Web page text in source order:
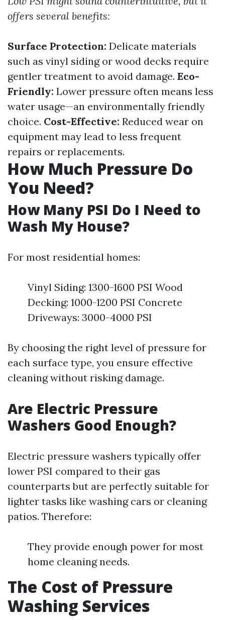
offers several benefits:
Surface Protection: Delicate materials
such as vinyl siding or wood decks require
gentler treatment to avoid damage. Eco-
Friendly: Lower pressure often means less
water usage—an environmentally friendly
choice. Cost-Effective: Reduced wear on
equipment may lead to less frequent
repairs or replacements.
How Much Pressure Do
You Need?
How Many PSI Do I Need to
Wash My House?
For most residential homes:
Vinyl Siding: 1300-1600 PSI Wood
Decking: 1000-1200 PSI Concrete
Driveways: 3000-4000 PSI
By choosing the right level of pressure for
each surface type, you ensure effective
cleaning without risking damage.
Are Electric Pressure
Washers Good Enough?
Electric pressure washers typically offer
lower PSI compared to their gas
counterparts but are perfectly suitable for
lighter tasks like washing cars or cleaning
patios. Therefore:
They provide enough power for most
home cleaning needs.
The Cost of Pressure
Washing Services